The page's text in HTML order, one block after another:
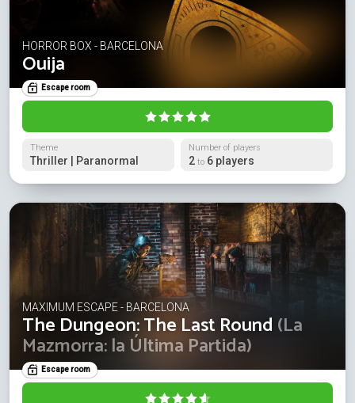
HORROR BOX - BARCELONA
Ouija
Escape room
Theme
Thriller | Paranormal
Number of players
2 to 6 players
MAXIMUM ESCAPE - BARCELONA
The Dungeon: The Last Round (La
Mazmorra: la Última Partida)
Escape room